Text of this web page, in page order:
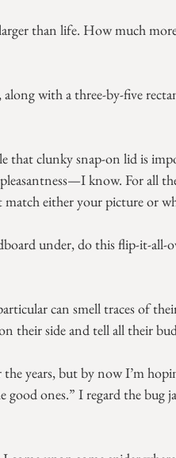
than life. How much
with a three-by-five
that clunky snap-on lid is
know. For all
either your picture or
under, do this flip-it-all-
can smell traces of
their side and tell all their
years, but by now I’m
good ones.” I regard the bug